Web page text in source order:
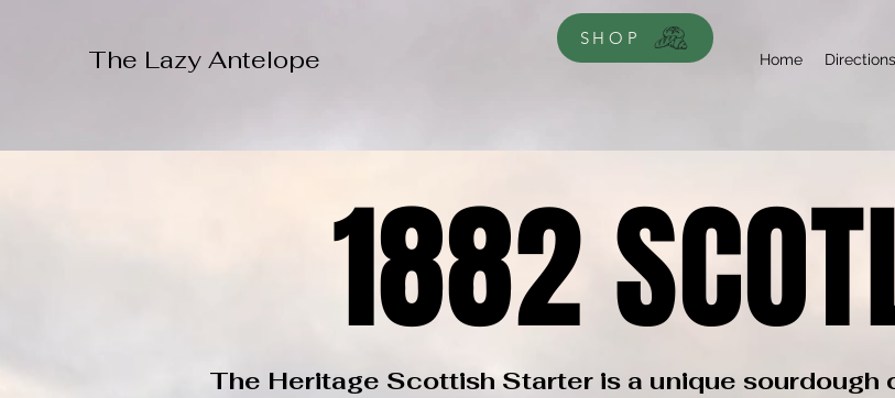
The Lazy Antelope Home Directions
SHOP
The Heritage Scottish Starter is a unique sourdough
1882
1882